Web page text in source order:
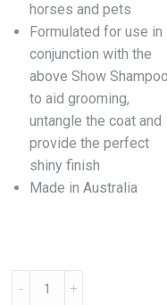
horses and pets
Formulated for use in
conjunction with the
above Show
to aid grooming,
untangle the coat and
provide the perfect
shiny finish
Made in Australia
Show